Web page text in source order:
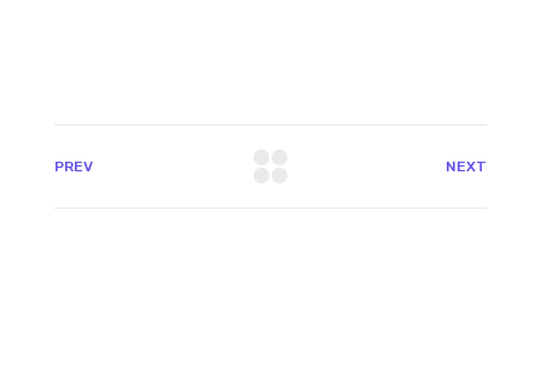
PREV NEXT